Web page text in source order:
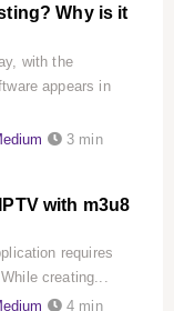
Why is it
with the
appears in
3 min
with m3u8
requires
creating...
4 min